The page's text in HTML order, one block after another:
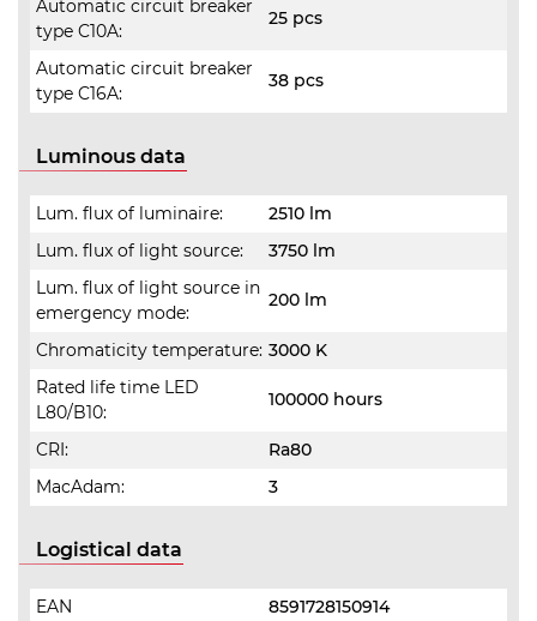
Automatic circuit breaker
type C10A:
25 pcs
Automatic circuit breaker
type C16A:
38 pcs
Luminous data
Lum. flux of luminaire:
2510 lm
Lum. flux of light source:
3750 lm
Lum. flux of light source in
emergency mode:
200 lm
Chromaticity temperature: 3000 K
Rated life time LED
L80/B10:
100000 hours
CRI:
Ra80
MacAdam:
3
Logistical data
EAN
8591728150914